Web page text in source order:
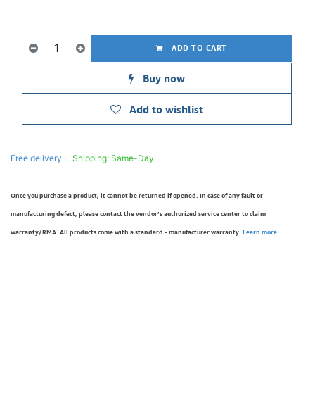
ADD TO CART
Buy now
Add to wishlist
Free delivery - Shipping: Same-Day
Once you purchase a product, it cannot be returned if opened. In case of any fault or
manufacturing defect, please contact the vendor’s authorized service center to claim
warranty/RMA. All products come with a standard - manufacturer warranty. Learn more